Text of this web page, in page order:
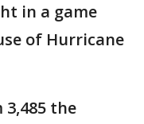
in a game
of Hurricane
3,485 the